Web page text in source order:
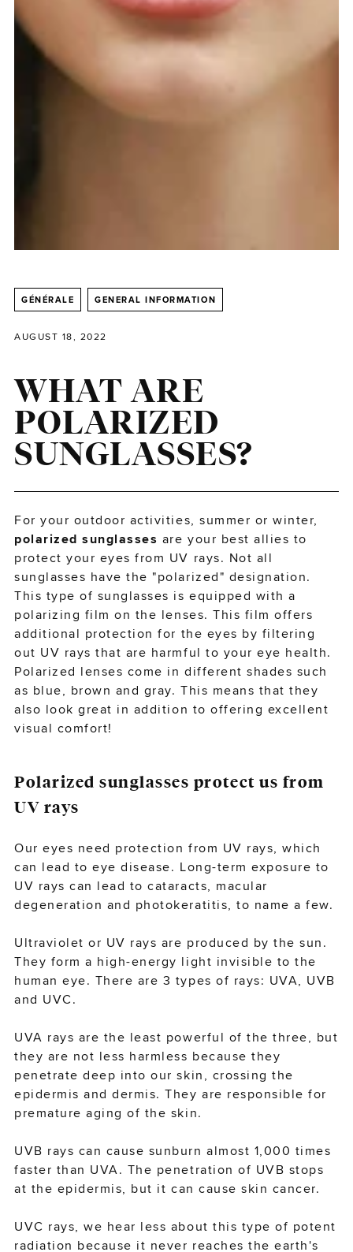
GÉNÉRALE GENERAL INFORMATION
AUGUST 18, 2022
WHAT ARE
POLARIZED
SUNGLASSES?
For your outdoor activities, summer or winter,
polarized sunglasses are your best allies to
protect your eyes from UV rays. Not all
sunglasses have the "polarized" designation.
This type of sunglasses is equipped with a
polarizing film on the lenses. This film offers
additional protection for the eyes by filtering
out UV rays that are harmful to your eye health.
Polarized lenses come in different shades such
as blue, brown and gray. This means that they
also look great in addition to offering excellent
visual comfort!
Polarized sunglasses protect us from
UV rays
Our eyes need protection from UV rays, which
can lead to eye disease. Long-term exposure to
UV rays can lead tocataracts, macular
degeneration and photokeratitis, to name a few.
Ultraviolet or UV rays are produced by the sun.
They form a high-energy light invisible to the
human eye. There are 3 types of rays: UVA, UVB
and UVC.
UVA rays are the least powerful of the three, but
they are not less harmless because they
penetrate deep into our skin, crossing the
epidermis and dermis. They are responsible for
premature aging of the skin.
UVB rays can cause sunburn almost 1,000 times
faster than UVA. The penetration of UVB stops
at the epidermis, but it can cause skin cancer.
UVC rays, we hear less about this type of potent
radiation because it never reaches the earth's
sign-in or create an account
to complete your order
CREATE ACCOUNT